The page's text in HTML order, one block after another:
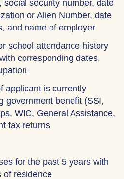
social security number, date
or Alien Number, date
and name of employer
school attendance history
corresponding dates,
applicant is currently
government benefit (SSI,
WIC, General Assistance,
tax returns
for the past 5 years with
of residence